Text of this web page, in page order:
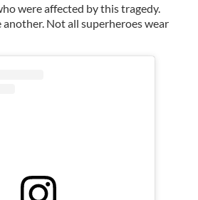
were affected by this tragedy.
Not all superheroes wear